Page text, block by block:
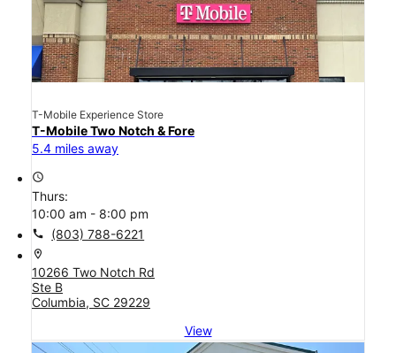
T-Mobile Experience Store
T-Mobile Two Notch & Fore
5.4 miles away
access_time
Thurs:
10:00 am - 8:00 pm
call (803) 788-6221
location_on
10266 Two Notch Rd
Ste B
Columbia, SC 29229
View